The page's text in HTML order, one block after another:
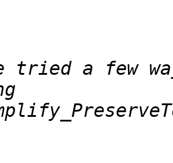
tried a few